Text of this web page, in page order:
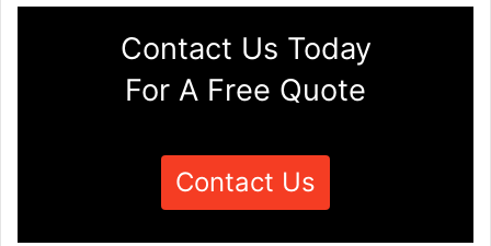
Contact Us Today
For A Free Quote
Contact Us